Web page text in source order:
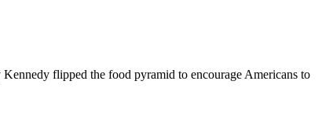
flipped the food pyramid to encourage Americans to